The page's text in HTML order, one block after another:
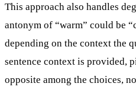
This approach also handles
antonym of “warm” could be
depending on the context the
sentence context is provided,
opposite among the choices,